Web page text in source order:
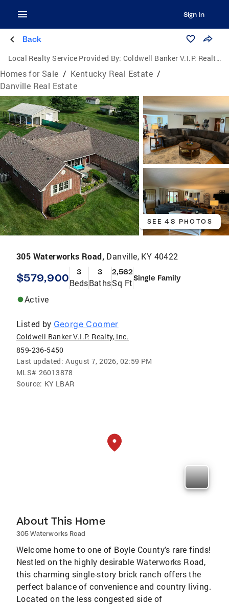
Sign In
Back
Local Realty Service Provided By: Coldwell Banker V.I.P. Realty, Inc.
Homes for Sale / Kentucky Real Estate /
Danville Real Estate
SEE 48 PHOTOS
305 Waterworks Road, Danville, KY 40422
$579,900 3
Beds
3
Baths
2,562
Sq FtSingle Family
Active
Listed by George Coomer
Coldwell Banker V.I.P. Realty, Inc.
859-236-5450
Last updated: August 7, 2026, 02:59 PM
MLS# 26013878
Source: KY LBAR
About This Home
305 Waterworks Road
Welcome home to one of Boyle County's rare finds!
Nestled on the highly desirable Waterworks Road,
this charming single-story brick ranch offers the
perfect balance of convenience and country living.
Located on the less congested side of